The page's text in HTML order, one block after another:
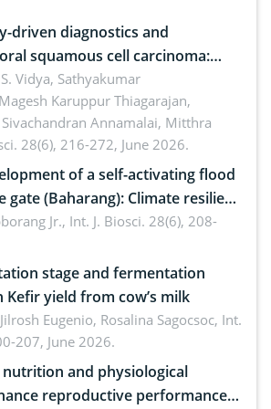
driven diagnostics and
squamous cell carcinoma:
clinical translation and
Vidya, Sathyakumar
Karuppur Thiagarajan,
Annamalai, Mitthra
28(6), 216-272, June 2026.
of a self-activating flood
Jr., Int. J. Biosci. 28(6), 208-
stage and fermentation
yield from cow’s milk
Eugenio, Rosalina Sagocsoc, Int.
207, June 2026.
and physiological
reproductive performance,